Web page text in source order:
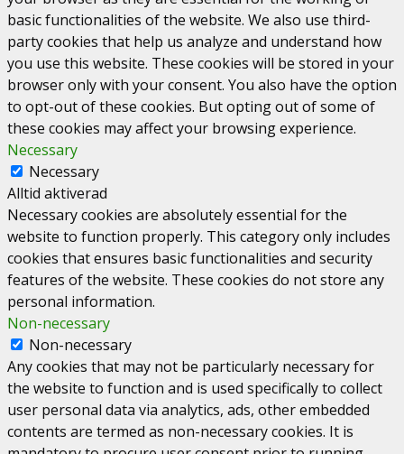
basic functionalities of the website. We also use third-
party cookies that help us analyze and understand how
you use this website. These cookies will be stored in your
browser only with your consent. You also have the option
to opt-out of these cookies. But opting out of some of
these cookies may affect your browsing experience.
Necessary
Necessary
Alltid aktiverad
Necessary cookies are absolutely essential for the
website to function properly. This category only includes
cookies that ensures basic functionalities and security
features of the website. These cookies do not store any
personal information.
Non-necessary
Non-necessary
Any cookies that may not be particularly necessary for
the website to function and is used specifically to collect
user personal data via analytics, ads, other embedded
contents are termed as non-necessary cookies. It is